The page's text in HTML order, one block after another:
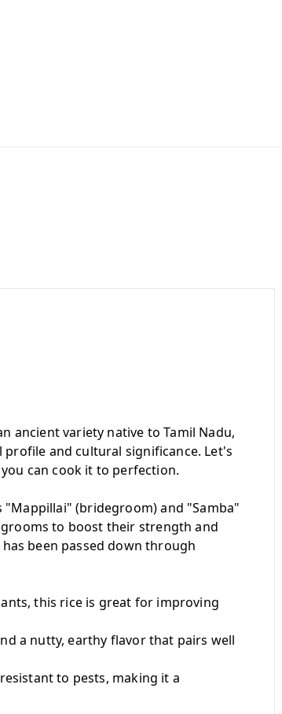
ancient variety native to Tamil Nadu,
and cultural significance. Let's
can cook it to perfection.
(bridegroom) and "Samba"
to boost their strength and
been passed down through
this rice is great for improving
a nutty, earthy flavor that pairs well
to pests, making it a